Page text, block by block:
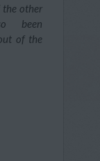
the other
been
of the